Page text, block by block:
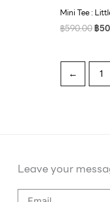
Mini Tee :
฿590.00฿
← 1
Leave your
Say